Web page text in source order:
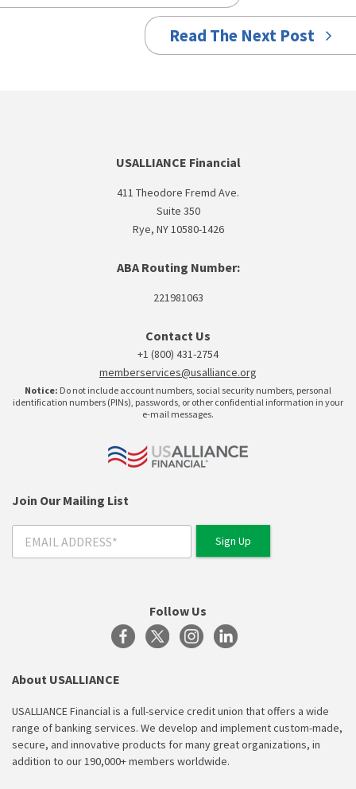
Read The Next Post
USALLIANCE Financial
411 Theodore Fremd Ave.
Suite 350
Rye, NY 10580-1426
ABA Routing Number:
221981063
Contact Us
+1 (800) 431-2754
memberservices@usalliance.org
Notice: Do not include account numbers, social security numbers, personal
identification numbers (PINs), passwords, or other confidential information in your
e-mail messages.
Join Our Mailing List
Follow Us
About USALLIANCE
USALLIANCE Financial is a full-service credit union that offers a wide
range of banking services. We develop and implement custom-made,
secure, and innovative products for many great organizations, in
addition to our 190,000+ members worldwide.